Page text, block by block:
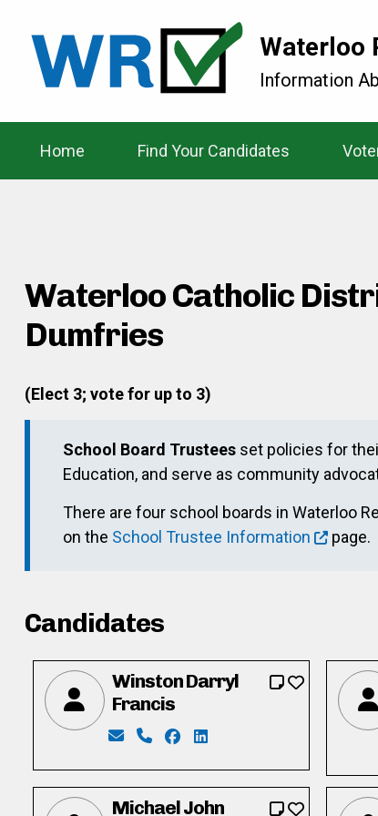
Waterloo
Information
Home Find Your Candidates
Waterloo Catholic
Dumfries
(Elect 3; vote for up to 3)
School Board Trusteesset policies for
Education, and serve as community
There are four school boards in Waterloo
on the School Trustee Information page.
Candidates
Winston Darryl
Francis
Email: wdarryl_2000@yahoo.com
Phone: 647-298-4584
Facebook: https://
LinkedIn: https://
Michael John